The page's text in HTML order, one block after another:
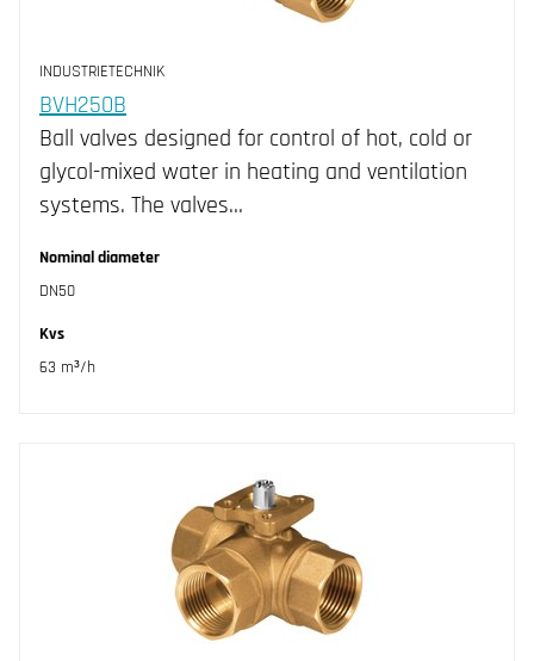
INDUSTRIETECHNIK
BVH250B
Ball valves designed for control of hot, cold or
glycol-mixed water in heating and ventilation
systems. The valves…
Nominal diameter
DN50
Kvs
63 m³/h